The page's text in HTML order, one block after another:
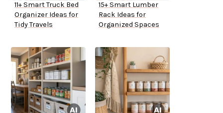
11+ Smart Truck Bed
Organizer Ideas for
Tidy Travels
15+ Smart Lumber
Rack Ideas for
Organized Spaces